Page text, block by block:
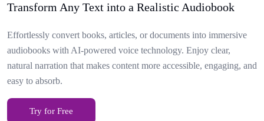
Transform Any Text into a Realistic Audiobook
Effortlessly convert books, articles, or documents into immersive
audiobooks with AI-powered voice technology. Enjoy clear,
natural narration that makes content more accessible, engaging, and
easy to absorb.
Try for Free